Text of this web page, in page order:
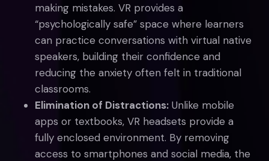
making mistakes. VR provides a
“psychologically safe” space where learners
can practice conversations with virtual native
speakers, building their confidence and
reducing the anxiety often felt in traditional
classrooms.
Elimination of Distractions: Unlike mobile
apps or textbooks, VR headsets provide a
fully enclosed environment. By removing
access to smartphones and social media, the